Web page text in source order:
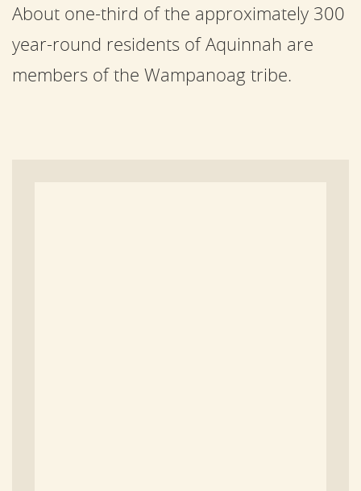
About one-third of the approximately 300
year-round residents of Aquinnah are
members of the Wampanoag tribe.